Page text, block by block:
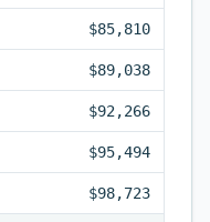
$85,810
$89,038
$92,266
$95,494
$98,723